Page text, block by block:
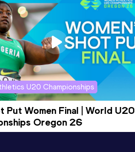
U20 Championships
Put Women Final | World U20
Oregon 26